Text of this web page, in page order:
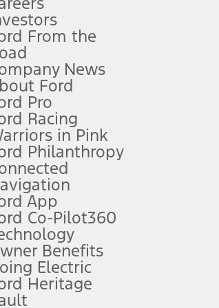
more information.
details.
and complete details.
filing charge, and any emission
comes first. To activate, go to
or replace your responsibility to drive
From the
News
Ford
Pro
Racing
in Pink
Philanthropy
App
Co-Pilot360
Benefits
Electric
Heritage